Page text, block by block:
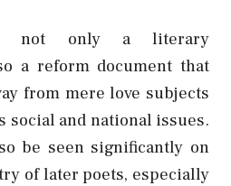
is not only a literary
a reform document that
from mere love subjects
social and national issues.
be seen significantly on
of later poets, especially